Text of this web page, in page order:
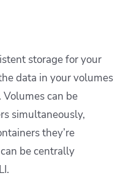
storage for your
data in your volumes
can be
simultaneously,
they’re
be centrally